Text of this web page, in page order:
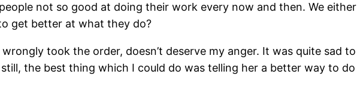
not so good at doing their work every now and then. We
get better at what they do?
took the order, doesn’t deserve my anger. It was quite sad
the best thing which I could do was telling her a better way to